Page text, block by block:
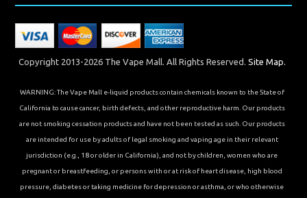
Copyright 2013-2026 The Vape Mall. All Rights Reserved. Site Map.
WARNING: The Vape Mall e-liquid products contain chemicals known to the State of
California to cause cancer, birth defects, and other reproductive harm. Our products
are not smoking cessation products and have not been tested as such. Our products
are intended for use by adults of legal smoking and vaping age in their relevant
jurisdiction (e.g., 18 or older in California), and not by children, women who are
pregnant or breastfeeding, or persons with or at risk of heart disease, high blood
pressure, diabetes or taking medicine for depression or asthma, or who otherwise